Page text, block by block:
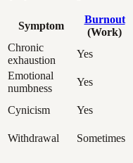
Symptom
Burnout
(Work)
Chronic
exhaustion
Yes
Emotional
numbness
Yes
Cynicism
Yes
Withdrawal
Sometimes